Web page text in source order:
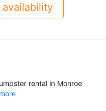
rental in Monroe
more